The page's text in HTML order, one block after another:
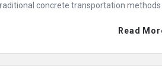
concrete transportation methods
Read